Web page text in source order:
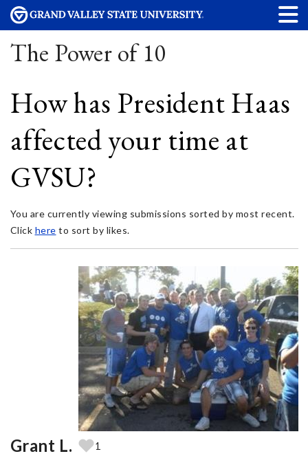
The Power of 10
How has President Haas
affected your time at
GVSU?
You are currently viewing submissions sorted by most recent.
Click here to sort by likes.
Grant L. 1